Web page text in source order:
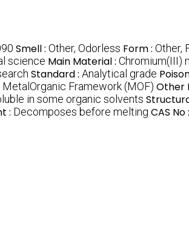
Smell : Other, Odorless Form : Other,
science Main Material : Chromium(III)
Standard : Analytical grade
MetalOrganic Framework (MOF) Other
in some organic solvents
: Decomposes before melting CAS No :